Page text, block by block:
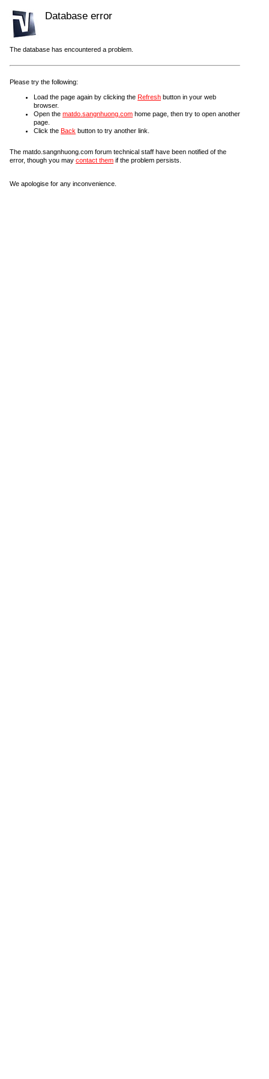
Database error
The database has encountered a problem.
Please try the following:
Load the page again by clicking the Refresh button in your web
browser.
Open the matdo.sangnhuong.com home page, then try to open another
page.
Click the Back button to try another link.
The matdo.sangnhuong.com forum technical staff have been notified of the
error, though you may contact them if the problem persists.
We apologise for any inconvenience.